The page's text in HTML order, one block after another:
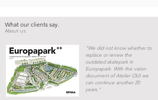
What our clients say.
About us.
"We did not know whether to
replace or renew the
outdated skatepark in
Europapark. With the vision
document of Atelier OUI we
can continue another 20
years."